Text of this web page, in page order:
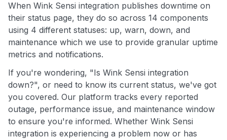
When Wink Sensi integration publishes downtime on
their status page, they do so across 14 components
using 4 different statuses: up, warn, down, and
maintenance which we use to provide granular uptime
metrics and notifications.
If you're wondering, "Is Wink Sensi integration
down?", or need to know its current status, we've got
you covered. Our platform tracks every reported
outage, performance issue, and maintenance window
to ensure you're informed. Whether Wink Sensi
integration is experiencing a problem now or has